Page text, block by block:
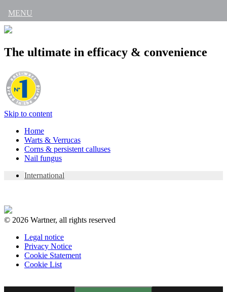
The ultimate in efficacy & convenience
Skip to content
Home
Warts & Verrucas
Corns & persistent calluses
Nail fungus
International
© 2026 Wartner, all rights reserved
Legal notice
Privacy Notice
Cookie Statement
Cookie List
MENU